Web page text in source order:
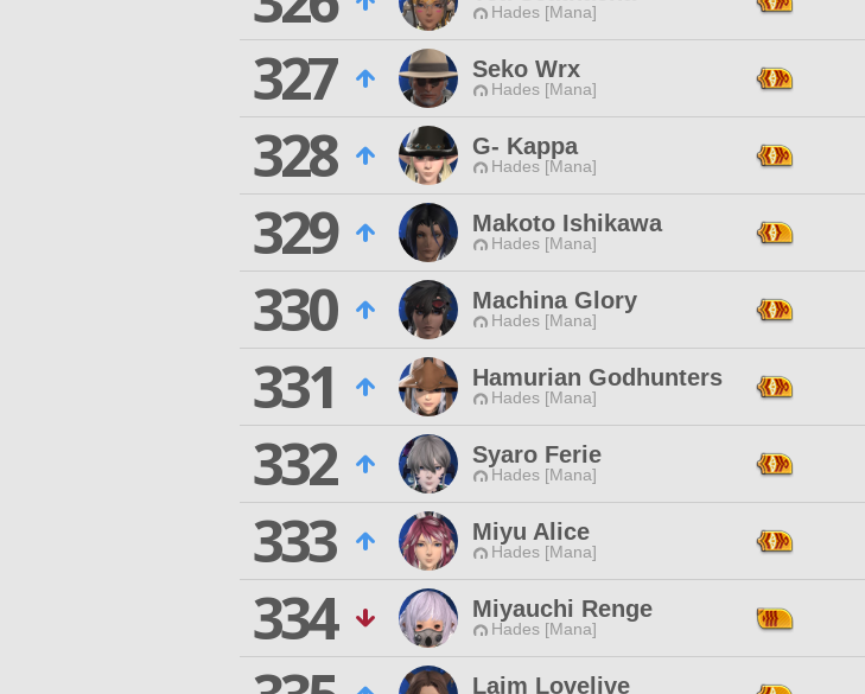
Hades [Mana]
327
Seko Wrx
Hades [Mana]
328
G- Kappa
Hades [Mana]
329
Makoto Ishikawa
Hades [Mana]
330
Machina Glory
Hades [Mana]
331
Hamurian Godhunters
Hades [Mana]
332
Syaro Ferie
Hades [Mana]
333
Miyu Alice
Hades [Mana]
334
Miyauchi Renge
Hades [Mana]
Laim Lovelive